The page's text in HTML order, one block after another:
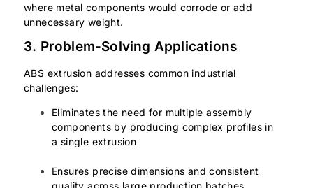
where metal components would corrode or add
unnecessary weight.
3. Problem-Solving Applications
ABS extrusion addresses common industrial
challenges:
Eliminates the need for multiple assembly
components by producing complex profiles in
a single extrusion
Ensures precise dimensions and consistent